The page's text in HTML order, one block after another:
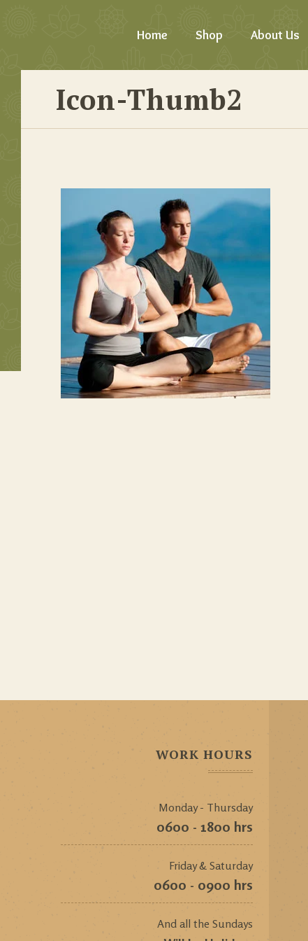
Home Shop About Us
Icon-Thumb2
WORK HOURS
Monday - Thursday
0600 - 1800 hrs
Friday & Saturday
0600 - 0900 hrs
And all the Sundays